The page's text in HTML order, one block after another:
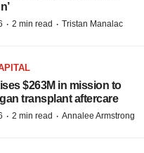
· 2 min read · Tristan Manalac
$263M in mission to
transplant aftercare
· 2 min read · Annalee Armstrong